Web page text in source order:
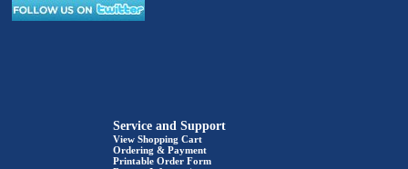
Service and Support
View Shopping Cart
Ordering & Payment
Printable Order Form